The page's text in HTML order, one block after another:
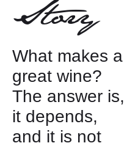
Story
What makes a
great wine?
The answer is,
it depends,
and it is not